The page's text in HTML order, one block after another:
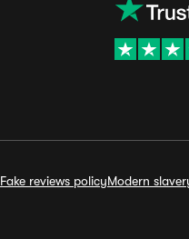
Fake reviews policyModern